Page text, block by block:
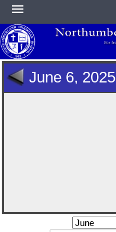
June 6, 2025
HOME
SUPPORT NCS